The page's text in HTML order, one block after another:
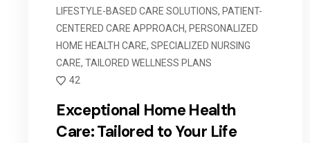
LIFESTYLE-BASED CARE SOLUTIONS, PATIENT-
CENTERED CARE APPROACH, PERSONALIZED
HOME HEALTH CARE,SPECIALIZED NURSING
CARE,TAILORED WELLNESS PLANS
42
Exceptional Home Health
Care: Tailored to Your Life